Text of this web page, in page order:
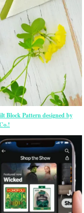
Block Pattern designed by